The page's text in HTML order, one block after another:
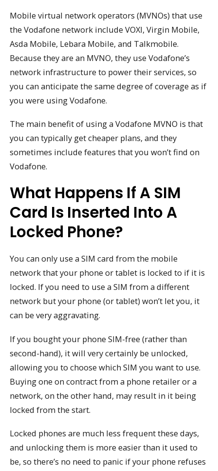
Mobile virtual network operators (MVNOs) that use
the Vodafone network include VOXI, Virgin Mobile,
Asda Mobile, Lebara Mobile, and Talkmobile.
Because they are an MVNO, they use Vodafone’s
network infrastructure to power their services, so
you can anticipate the same degree of coverage as if
you were using Vodafone.
The main benefit of using a Vodafone MVNO is that
you can typically get cheaper plans, and they
sometimes include features that you won’t find on
Vodafone.
What Happens If A SIM
Card Is Inserted Into A
Locked Phone?
You can only use a SIM card from the mobile
network that your phone or tablet is locked to if it is
locked. If you need to use a SIM from a different
network but your phone (or tablet) won’t let you, it
can be very aggravating.
If you bought your phone SIM-free (rather than
second-hand), it will very certainly be unlocked,
allowing you to choose which SIM you want to use.
Buying one on contract from a phone retailer or a
network, on the other hand, may result in it being
locked from the start.
Locked phones are much less frequent these days,
and unlocking them is more easier than it used to
be, so there’s no need to panic if your phone refuses